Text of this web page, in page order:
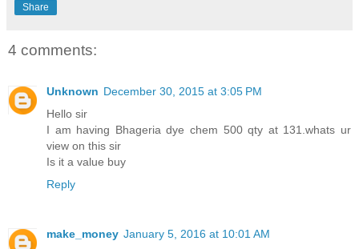
Share
4 comments:
Unknown December 30, 2015 at 3:05 PM
Hello sir
I am having Bhageria dye chem 500 qty at 131.whats ur
view on this sir
Is it a value buy
Reply
make_money January 5, 2016 at 10:01 AM